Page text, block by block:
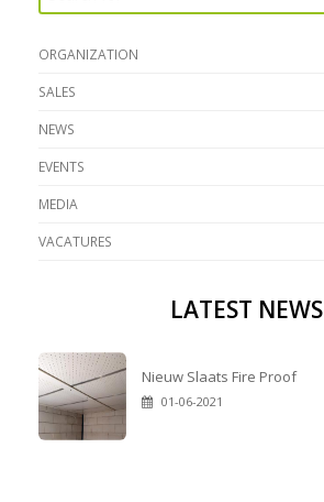
ORGANIZATION
SALES
NEWS
EVENTS
MEDIA
VACATURES
LATEST NEWS
Nieuw Slaats Fire Proof
01-06-2021